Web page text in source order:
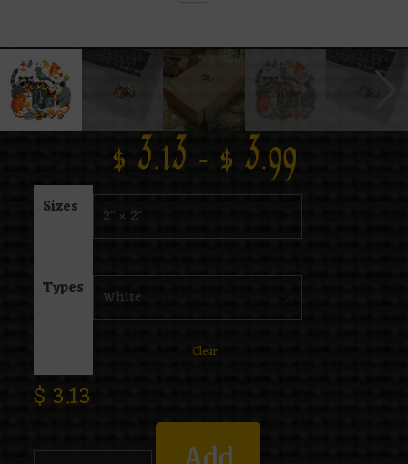
$ 3.13 – $ 3.99
Sizes
Types
Clear
$ 3.13